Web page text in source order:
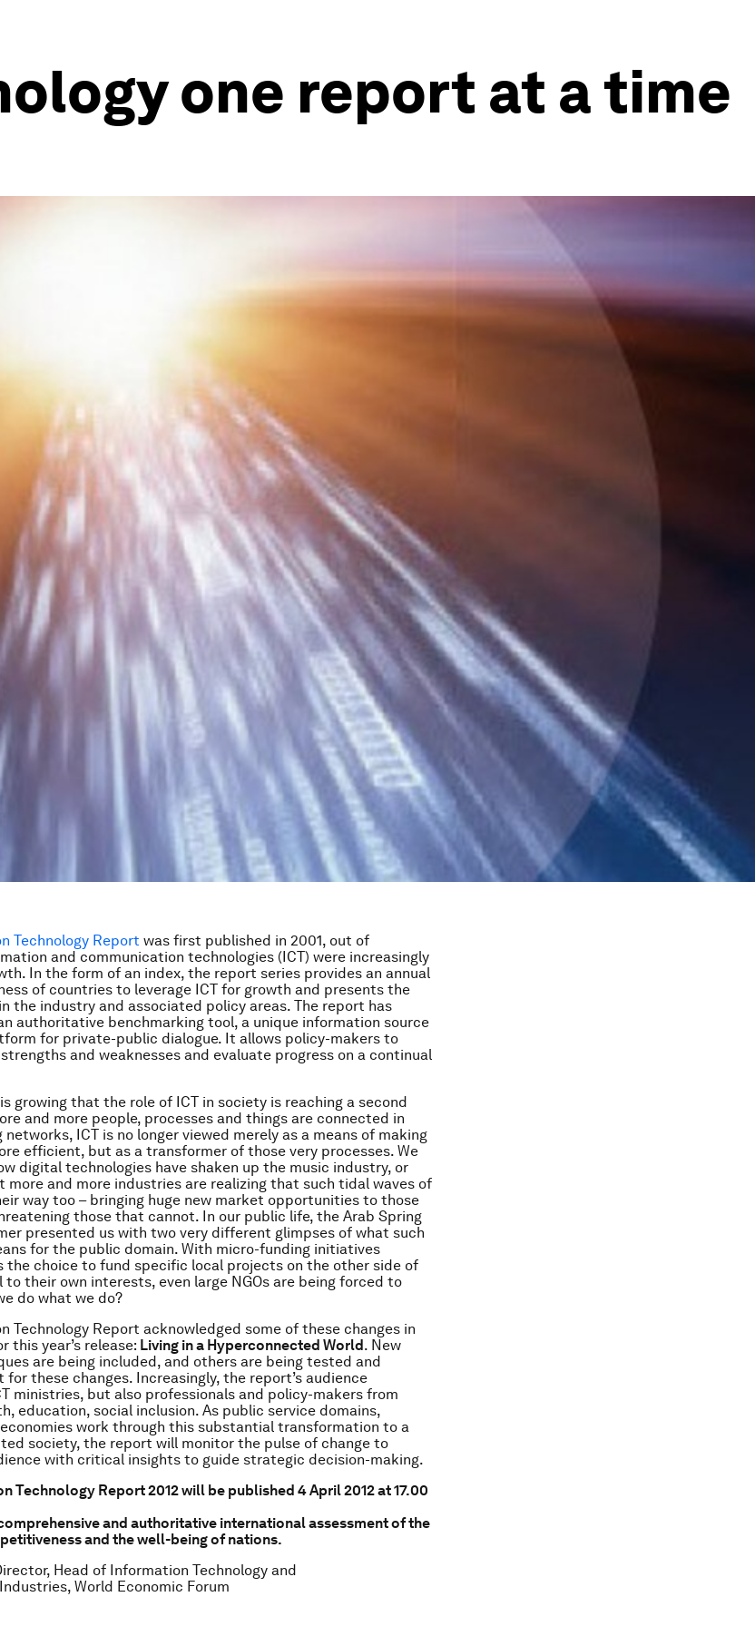
one report at a time
Technology Report was first published in 2001, out of
and communication technologies (ICT) were increasingly
In the form of an index, the report series provides an annual
of countries to leverage ICT for growth and presents the
the industry and associated policy areas. The report has
authoritative benchmarking tool, a unique information source
for private-public dialogue. It allows policy-makers to
and weaknesses and evaluate progress on a continual
growing that the role of ICT in society is reaching a second
and more people, processes and things are connected in
ICT is no longer viewed merely as a means of making
efficient, but as a transformer of those very processes. We
digital technologies have shaken up the music industry, or
more and more industries are realizing that such tidal waves of
way too – bringing huge new market opportunities to those
those that cannot. In our public life, the Arab Spring
presented us with two very different glimpses of what such
for the public domain. With micro-funding initiatives
the choice to fund specific local projects on the other side of
their own interests, even large NGOs are being forced to
do what we do?
Technology Report acknowledged some of these changes in
this year’s release: Living in a Hyperconnected World. New
are being included, and others are being tested and
these changes. Increasingly, the report’s audience
ministries, but also professionals and policy-makers from
education, social inclusion. As public service domains,
work through this substantial transformation to a
society, the report will monitor the pulse of change to
with critical insights to guide strategic decision-making.
Technology Report 2012 will be published 4 April 2012 at 17.00
and authoritative international assessment of the
and the well-being of nations.
Head of Information Technology and
World Economic Forum